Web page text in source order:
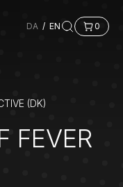
DA / EN 0
(DK)
FEVER